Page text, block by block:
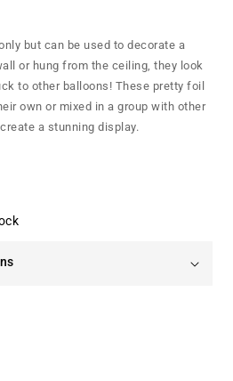
but can be used to decorate a
or hung from the ceiling, they look
to other balloons! These pretty foil
own or mixed in a group with other
a stunning display.